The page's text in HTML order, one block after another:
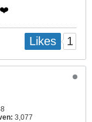
Likes 1
3,077